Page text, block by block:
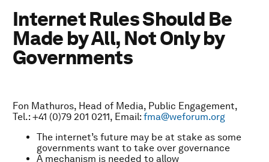
Internet Rules Should Be
Made by All, Not Only by
Governments
Fon Mathuros, Head of Media, Public Engagement,
Tel.: +41 (0)79 201 0211, Email: fma@weforum.org
The internet’s future may be at stake as some
governments want to take over governance
A mechanism is needed to allow